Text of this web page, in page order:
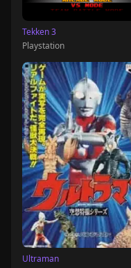
Tekken 3
Playstation
Ultraman